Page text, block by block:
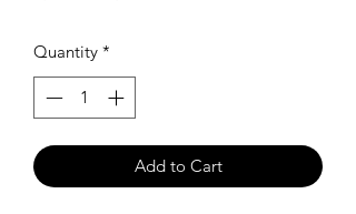
Quantity *
Add to Cart